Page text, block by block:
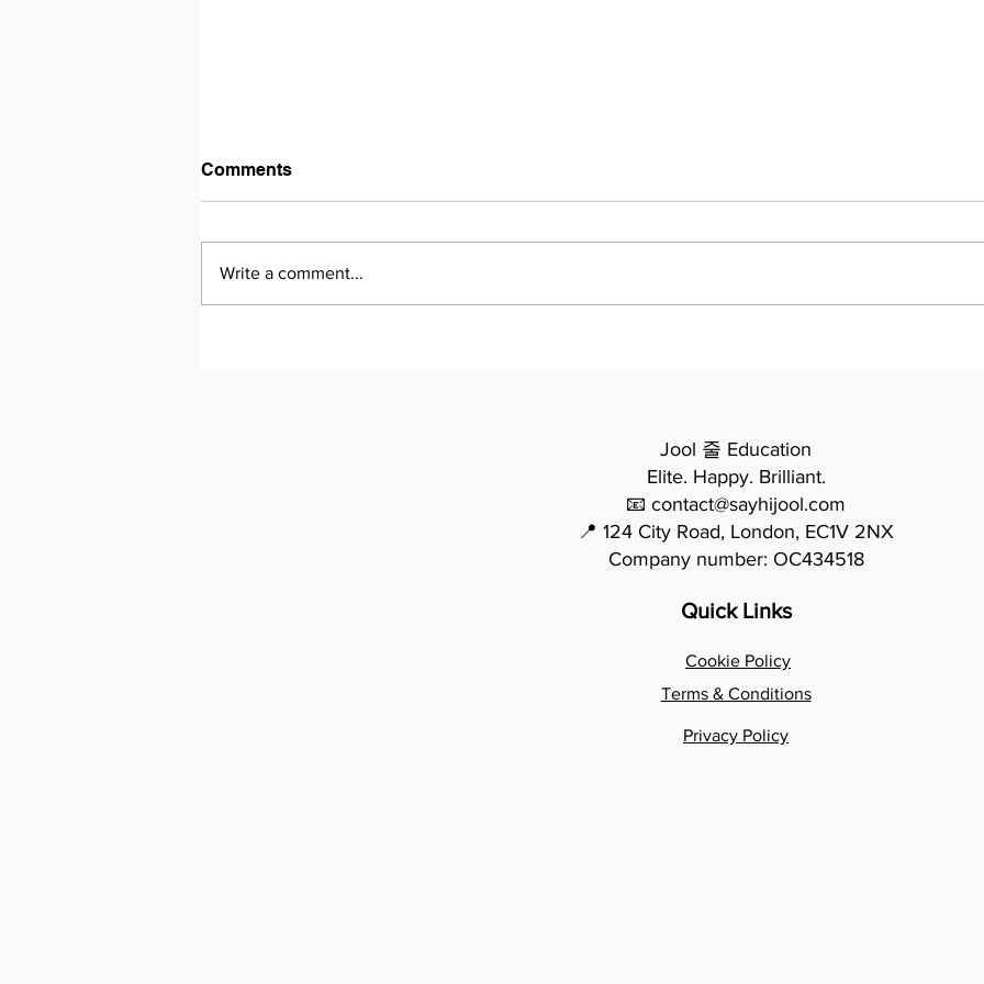
Comments
Write a comment...
Jool 줄 Education
Elite. Happy. Brilliant.
📧 contact@sayhijool.com
📍 124 City Road, London, EC1V 2NX
Company number: OC434518
Quick Links
Cookie Policy
Terms & Conditions
Privacy Policy